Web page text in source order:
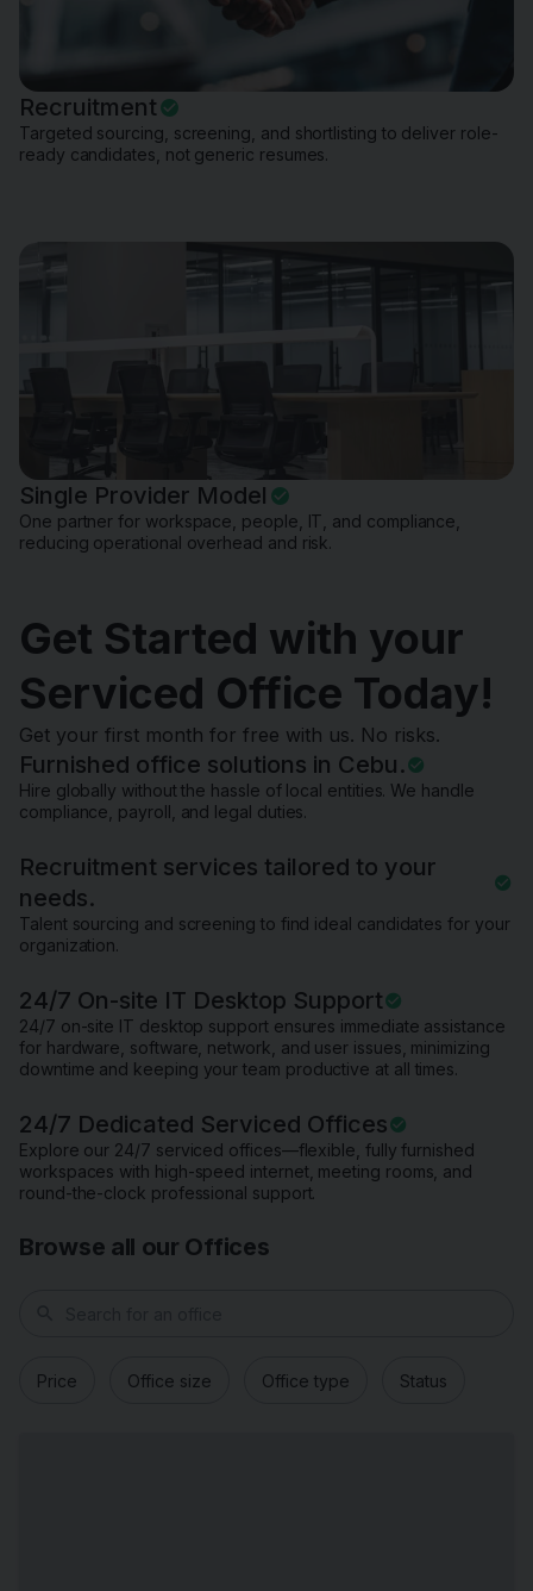
Recruitment
Targeted sourcing, screening, and shortlisting to deliver role-
ready candidates, not generic resumes.
Single Provider Model
One partner for workspace, people, IT, and compliance,
reducing operational overhead and risk.
Get Started with your
Serviced Office Today!
Get your first month for free with us. No risks.
Furnished office solutions in Cebu.
Hire globally without the hassle of local entities. We handle
compliance, payroll, and legal duties.
Recruitment services tailored to your
needs.
Talent sourcing and screening to find ideal candidates for your
organization.
24/7 On-site IT Desktop Support
24/7 on-site IT desktop support ensures immediate assistance
for hardware, software, network, and user issues, minimizing
downtime and keeping your team productive at all times.
24/7 Dedicated Serviced Offices
Explore our 24/7 serviced offices—flexible, fully furnished
workspaces with high-speed internet, meeting rooms, and
round-the-clock professional support.
Browse all our Offices
Price Office size Office type Status